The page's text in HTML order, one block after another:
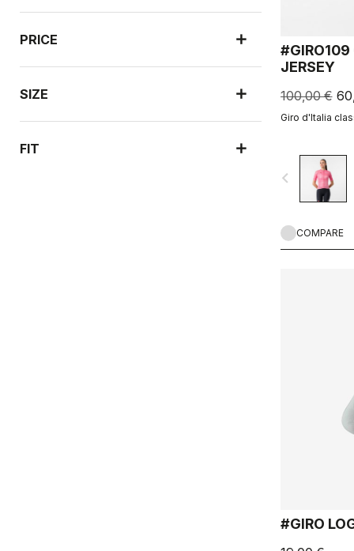
PRICE
SIZE
FIT
#GIRO109
JERSEY
100,00 €
Giro d'Italia
navigate_before
COMPARE
#GIRO